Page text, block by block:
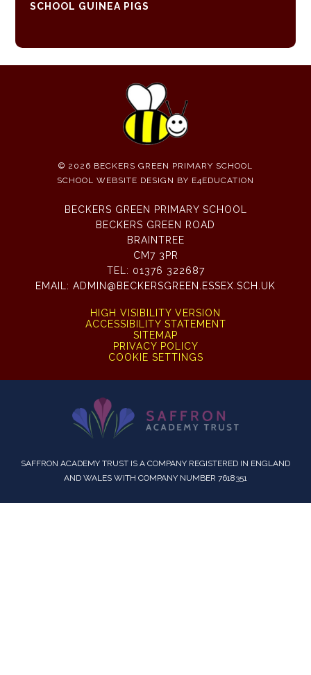
SCHOOL GUINEA PIGS
© 2026 BECKERS GREEN PRIMARY SCHOOL
SCHOOL WEBSITE DESIGN BY E4EDUCATION
BECKERS GREEN PRIMARY SCHOOL
BECKERS GREEN ROAD
BRAINTREE
CM7 3PR
TEL: 01376 322687
EMAIL: ADMIN@BECKERSGREEN.ESSEX.SCH.UK
HIGH VISIBILITY VERSION
ACCESSIBILITY STATEMENT
SITEMAP
PRIVACY POLICY
COOKIE SETTINGS
SAFFRON ACADEMY TRUST IS A COMPANY REGISTERED IN ENGLAND
AND WALES WITH COMPANY NUMBER 7618351